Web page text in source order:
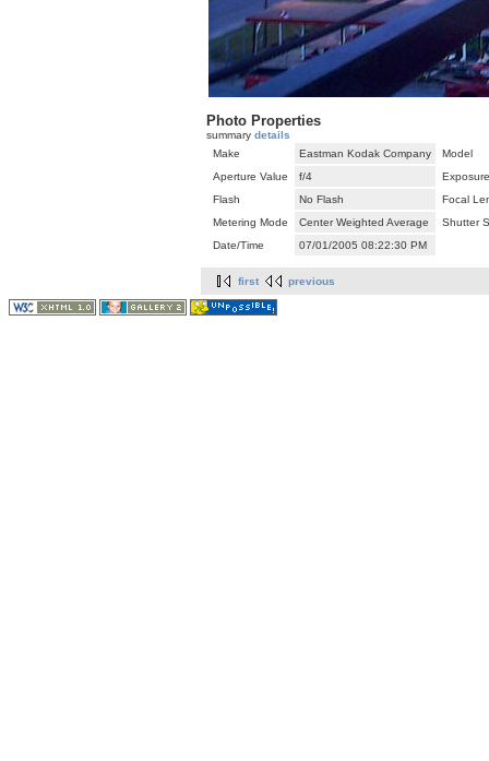
Photo Properties
summary details
Make
Eastman Kodak Company
Model
Aperture Value
f/4
Flash
No Flash
Focal
Metering Mode
Center Weighted Average
Shutter
Date/Time
07/01/2005 08:22:30 PM
first previous